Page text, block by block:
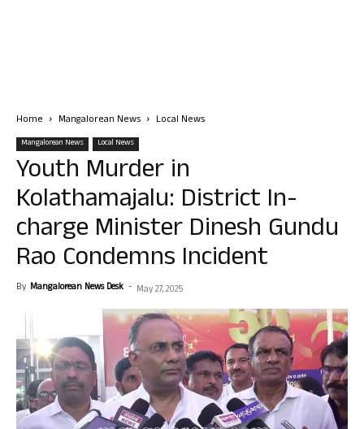
Home Mangalorean News Local News
Mangalorean News Local News
Youth Murder in
Kolathamajalu: District In-
charge Minister Dinesh Gundu
Rao Condemns Incident
By Mangalorean News Desk - May 27, 2025